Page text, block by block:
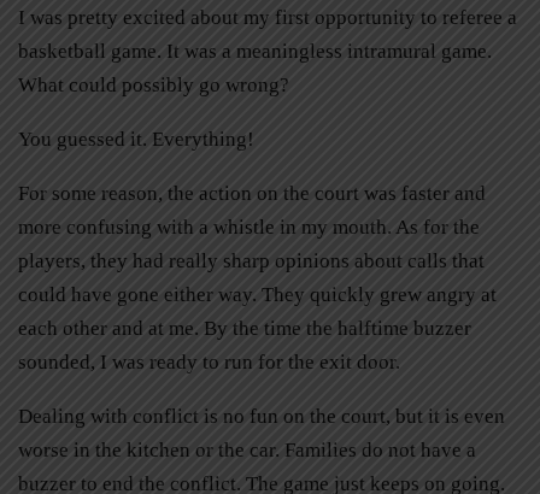
I was pretty excited about my first opportunity to referee a
basketball game. It was a meaningless intramural game.
What could possibly go wrong?
You guessed it. Everything!
For some reason, the action on the court was faster and
more confusing with a whistle in my mouth. As for the
players, they had really sharp opinions about calls that
could have gone either way. They quickly grew angry at
each other and at me. By the time the halftime buzzer
sounded, I was ready to run for the exit door.
Dealing with conflict is no fun on the court, but it is even
worse in the kitchen or the car. Families do not have a
buzzer to end the conflict. The game just keeps on going.